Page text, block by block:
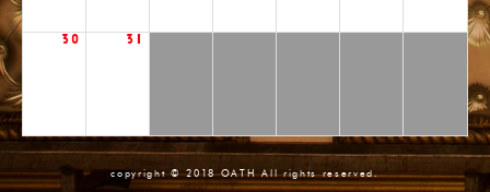
30 31
copyright © 2018 OATH All rights reserved.